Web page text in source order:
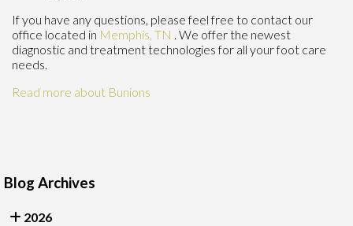
If you have any questions, please feel free to contact our
office located in Memphis, TN . We offer the newest
diagnostic and treatment technologies for all your foot care
needs.
Read more about Bunions
Blog Archives
2026